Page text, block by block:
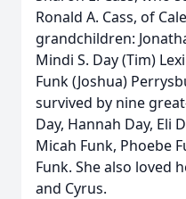
Ronald A. Cass, of
grandchildren:
Mindi S. Day (Tim)
Funk (Joshua)
survived by nine
Day, Hannah Day, Eli
Micah Funk, Phoebe
Funk. She also loved
and Cyrus.